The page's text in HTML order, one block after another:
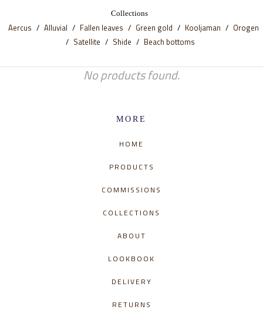
Collections
Aercus Alluvial Fallen leaves Green gold Kooljaman
Orogen
Satellite
Shide Beach bottoms
No products found.
MORE
HOME
PRODUCTS
COMMISSIONS
COLLECTIONS
ABOUT
LOOKBOOK
DELIVERY
RETURNS